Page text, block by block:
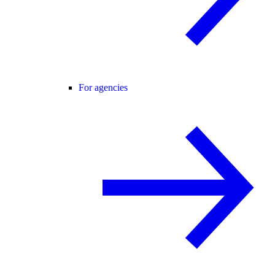
For agencies